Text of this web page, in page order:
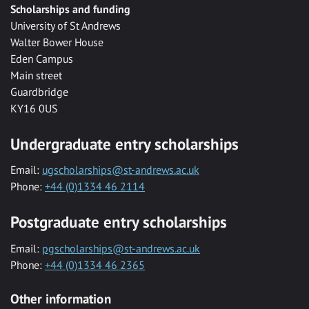
Scholarships and funding
University of St Andrews
Walter Bower House
Eden Campus
Main street
Guardbridge
KY16 0US
Undergraduate entry scholarships
Email: ugscholarships@st-andrews.ac.uk
Phone: +44 (0)1334 46 2114
Postgraduate entry scholarships
Email: pgscholarships@st-andrews.ac.uk
Phone: +44 (0)1334 46 2365
Other information